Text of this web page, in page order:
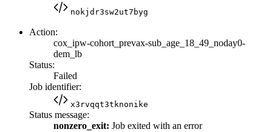
nokjdr3sw2ut7byg
Action:
cox_ipw-cohort_prevax-sub_age_18_49_noday0-
dem_lb
Status:
Failed
Job identifier:
x3rvqqt3tknonike
Status message:
nonzero_exit: Job exited with an error